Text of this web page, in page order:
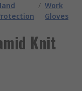
/ Work
Gloves
Knit